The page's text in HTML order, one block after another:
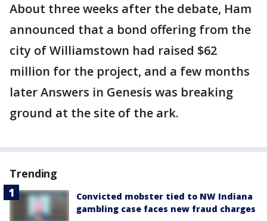
About three weeks after the debate, Ham
announced that a bond offering from the
city of Williamstown had raised $62
million for the project, and a few months
later Answers in Genesis was breaking
ground at the site of the ark.
Trending
Convicted mobster tied to NW Indiana
gambling case faces new fraud charges